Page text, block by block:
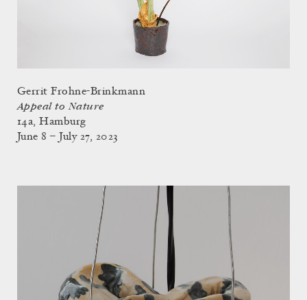
Gerrit Frohne-Brinkmann
Appeal to Nature
14a, Hamburg
June 8 – July 27, 2023